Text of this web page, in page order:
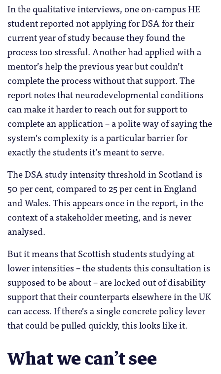
In the qualitative interviews, one on-campus HE
student reported not applying for DSA for their
current year of study because they found the
process too stressful. Another had applied with a
mentor’s help the previous year but couldn’t
complete the process without that support. The
report notes that neurodevelopmental conditions
can make it harder to reach out for support to
complete an application – a polite way of saying the
system’s complexity is a particular barrier for
exactly the students it’s meant to serve.
The DSA study intensity threshold in Scotland is
50 per cent, compared to 25 per cent in England
and Wales. This appears once in the report, in the
context of a stakeholder meeting, and is never
analysed.
But it means that Scottish students studying at
lower intensities – the students this consultation is
supposed to be about – are locked out of disability
support that their counterparts elsewhere in the UK
can access. If there’s a single concrete policy lever
that could be pulled quickly, this looks like it.
What we can’t see